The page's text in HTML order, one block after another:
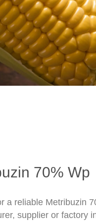
70% Wp
a reliable Metribuzin
supplier or factory